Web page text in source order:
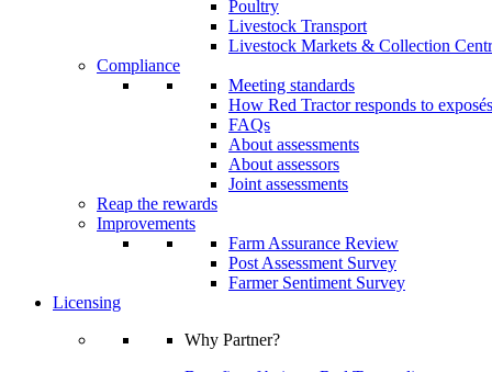
Poultry
Livestock Transport
Livestock Markets & Collection
Compliance
Meeting standards
How Red Tractor responds to exposés
FAQs
About assessments
About assessors
Joint assessments
Reap the rewards
Improvements
Farm Assurance Review
Post Assessment Survey
Farmer Sentiment Survey
Licensing
Why Partner?